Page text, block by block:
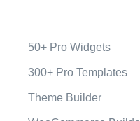
50+ Pro Widgets
300+ Pro Templates
Theme Builder